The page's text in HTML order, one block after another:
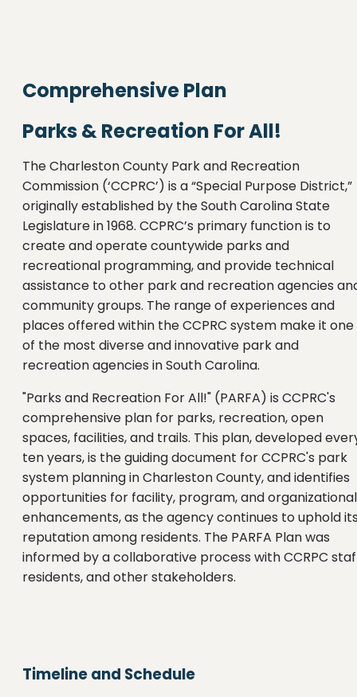
Comprehensive Plan
Parks & Recreation For All!
The Charleston County Park and Recreation
Commission (‘CCPRC’) is a “Special Purpose District,”
originally established by the South Carolina State
Legislature in 1968. CCPRC’s primary function is to
create and operate countywide parks and
recreational programming, and provide technical
assistance to other park and recreation agencies
community groups. The range of experiences and
places offered within the CCPRC system make it one
of the most diverse and innovative park and
recreation agencies in South Carolina.
"Parks and Recreation For All!" (PARFA) is CCPRC's
comprehensive plan for parks, recreation, open
spaces, facilities, and trails. This plan, developed
ten years, is the guiding document for CCPRC's park
system planning in Charleston County, and identifies
opportunities for facility, program, and organizational
enhancements, as the agency continues to uphold
reputation among residents. The PARFA Plan was
informed by a collaborative process with CCRPC
residents, and other stakeholders.
Timeline and Schedule